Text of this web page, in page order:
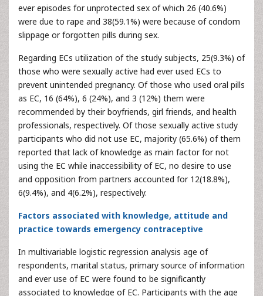
ever episodes for unprotected sex of which 26 (40.6%)
were due to rape and 38(59.1%) were because of condom
slippage or forgotten pills during sex.
Regarding ECs utilization of the study subjects, 25(9.3%) of
those who were sexually active had ever used ECs to
prevent unintended pregnancy. Of those who used oral pills
as EC, 16 (64%), 6 (24%), and 3 (12%) them were
recommended by their boyfriends, girl friends, and health
professionals, respectively. Of those sexually active study
participants who did not use EC, majority (65.6%) of them
reported that lack of knowledge as main factor for not
using the EC while inaccessibility of EC, no desire to use
and opposition from partners accounted for 12(18.8%),
6(9.4%), and 4(6.2%), respectively.
Factors associated with knowledge, attitude and
practice towards emergency contraceptive
In multivariable logistic regression analysis age of
respondents, marital status, primary source of information
and ever use of EC were found to be significantly
associated to knowledge of EC. Participants with the age